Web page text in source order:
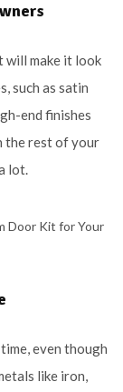
will make it look
such as satin
end finishes
the rest of your
lot.
even though
like iron,